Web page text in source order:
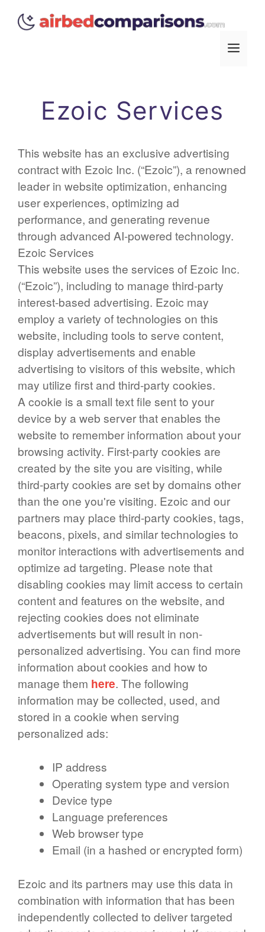
Ezoic Services
This website has an exclusive advertising
contract with Ezoic Inc. (“Ezoic”), a renowned
leader in website optimization, enhancing
user experiences, optimizing ad
performance, and generating revenue
through advanced AI-powered technology.
Ezoic Services
This website uses the services of Ezoic Inc.
(“Ezoic”), including to manage third-party
interest-based advertising. Ezoic may
employ a variety of technologies on this
website, including tools to serve content,
display advertisements and enable
advertising to visitors of this website, which
may utilize first and third-party cookies.
A cookie is a small text file sent to your
device by a web server that enables the
website to remember information about your
browsing activity. First-party cookies are
created by the site you are visiting, while
third-party cookies are set by domains other
than the one you're visiting. Ezoic and our
partners may place third-party cookies, tags,
beacons, pixels, and similar technologies to
monitor interactions with advertisements and
optimize ad targeting. Please note that
disabling cookies may limit access to certain
content and features on the website, and
rejecting cookies does not eliminate
advertisements but will result in non-
personalized advertising. You can find more
information about cookies and how to
manage them here. The following
information may be collected, used, and
stored in a cookie when serving
personalized ads:
IP address
Operating system type and version
Device type
Language preferences
Web browser type
Email (in a hashed or encrypted form)
Ezoic and its partners may use this data in
combination with information that has been
independently collected to deliver targeted